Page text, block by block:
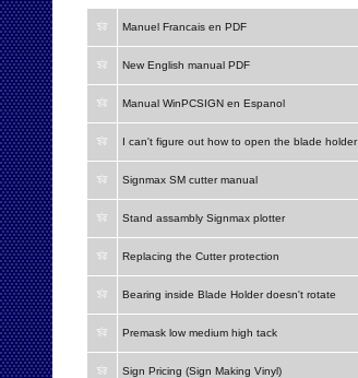
Manuel Francais en PDF
New English manual PDF
Manual WinPCSIGN en Espanol
I can't figure out how to open the blade holder
Signmax SM cutter manual
Stand assambly Signmax plotter
Replacing the Cutter protection
Bearing inside Blade Holder doesn't rotate
Premask low medium high tack
Sign Pricing (Sign Making Vinyl)